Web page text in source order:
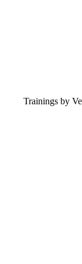
Trainings by